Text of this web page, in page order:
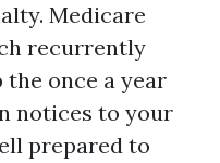
Medicare
recurrently
once a year
notices to your
prepared to